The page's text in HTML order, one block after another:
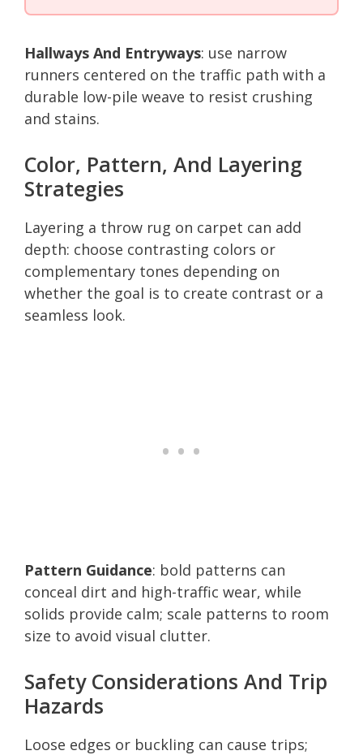
Hallways And Entryways: use narrow
runners centered on the traffic path with a
durable low-pile weave to resist crushing
and stains.
Color, Pattern, And Layering
Strategies
Layering a throw rug on carpet can add
depth: choose contrasting colors or
complementary tones depending on
whether the goal is to create contrast or a
seamless look.
Pattern Guidance: bold patterns can
conceal dirt and high-traffic wear, while
solids provide calm; scale patterns to room
size to avoid visual clutter.
Safety Considerations And Trip
Hazards
Loose edges or buckling can cause trips;